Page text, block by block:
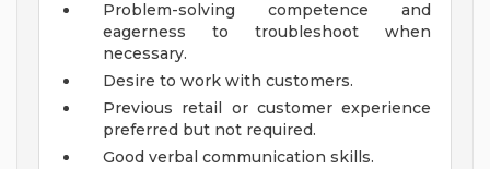
Problem-solving competence and
eagerness to troubleshoot when
necessary.
Desire to work with customers.
Previous retail or customer experience
preferred but not required.
Good verbal communication skills.